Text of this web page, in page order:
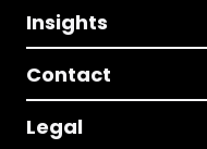
Insights
Contact
Legal